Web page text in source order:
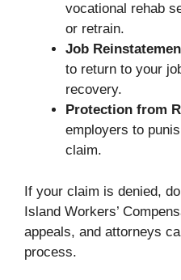
vocational rehab
or retrain.
Job
to return to your
recovery.
Protection from
employers to
claim.
If your claim is denied,
Island Workers’
appeals, and attorneys
process.